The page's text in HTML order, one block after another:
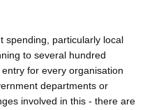
spending, particularly local
to several hundred
for every organisation
departments or
involved in this - there are